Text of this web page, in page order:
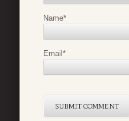
Name*
Email *